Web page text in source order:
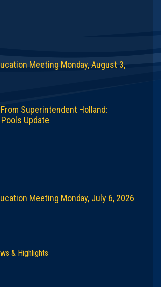
Meeting Monday, August 3,
Superintendent Holland:
Update
Meeting Monday, July 6, 2026
& Highlights